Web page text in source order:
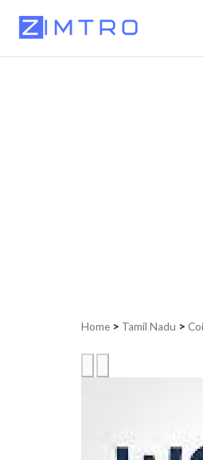
Home > Tamil Nadu >